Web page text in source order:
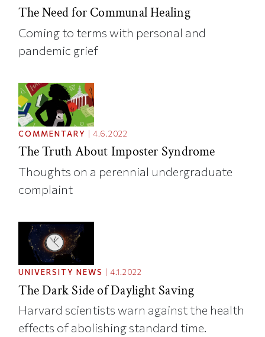
The Need for Communal Healing
Coming to terms with personal and
pandemic grief
COMMENTARY | 4.6.2022
The Truth About Imposter Syndrome
Thoughts on a perennial undergraduate
complaint
UNIVERSITY NEWS 4.1.2022
The Dark Side of Daylight Saving
Harvard scientists warn against the health
effects of abolishing standard time.